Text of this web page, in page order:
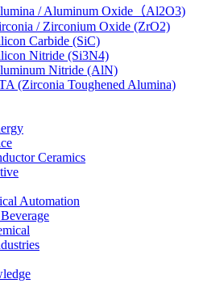
/ Aluminum Oxide（Al2O3)
/ Zirconium Oxide (ZrO2)
Carbide (SiC)
Nitride (Si3N4)
Nitride (AlN)
(Zirconia Toughened Alumina)
Ceramics
Automation